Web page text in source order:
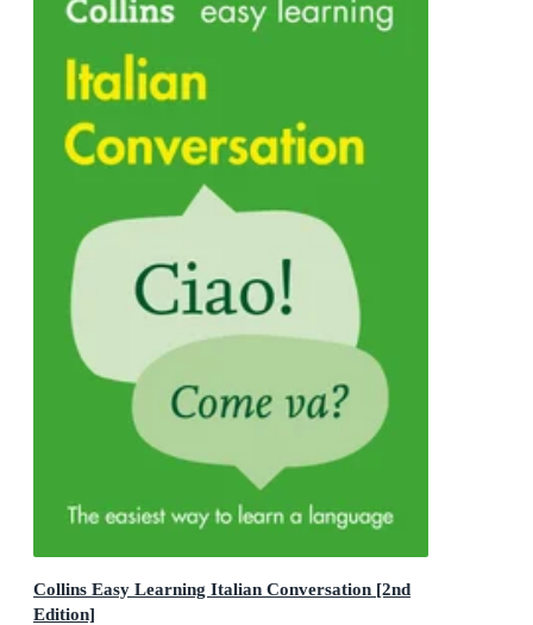
Collins Easy Learning Italian Conversation [2nd
Edition]